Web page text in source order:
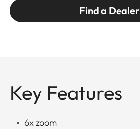
Find a Dealer
Key Features
6x zoom